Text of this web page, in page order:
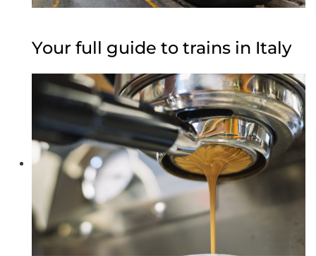
Your full guide to trains in Italy